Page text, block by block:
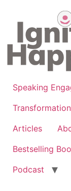
content
Speaking
Articles
Bestselling
Podcast